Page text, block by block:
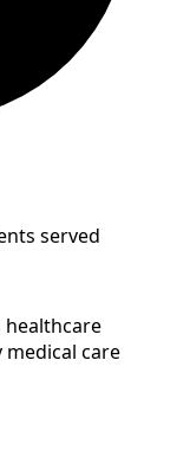
served
healthcare
care